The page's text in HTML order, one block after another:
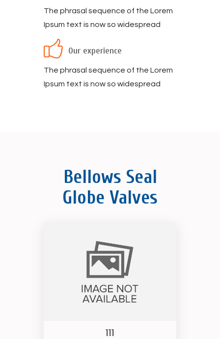
The phrasal sequence of the Lorem
Ipsum text is now so widespread
Our experience
The phrasal sequence of the Lorem
Ipsum text is now so widespread
Bellows Seal
Globe Valves
111